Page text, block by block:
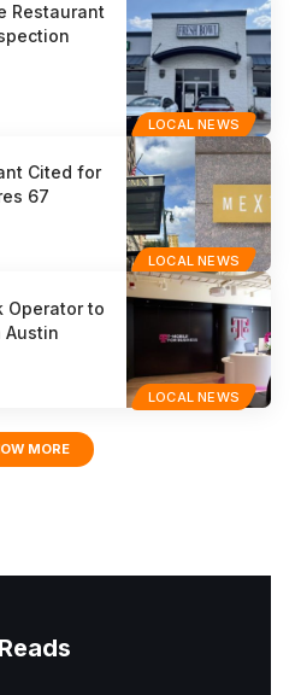
LOCAL NEWS
Restaurant
LOCAL NEWS
Cited for
67
LOCAL NEWS
Operator to
Austin
MORE